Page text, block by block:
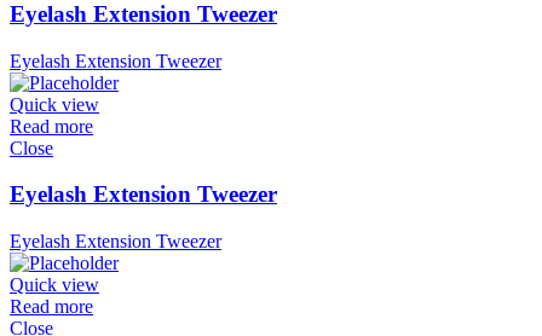
Eyelash Extension Tweezer
Eyelash Extension Tweezer
Quick view
Read more
Close
Eyelash Extension Tweezer
Eyelash Extension Tweezer
Quick view
Read more
Close